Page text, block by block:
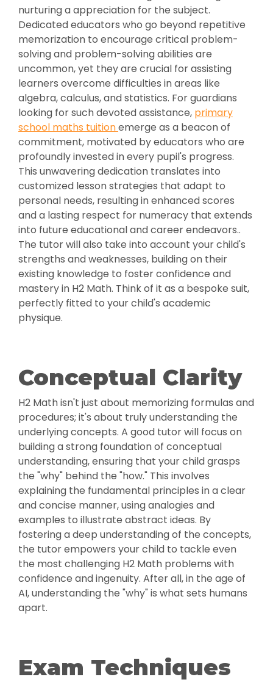
nurturing a appreciation for the subject.
Dedicated educators who go beyond repetitive
memorization to encourage critical problem-
solving and problem-solving abilities are
uncommon, yet they are crucial for assisting
learners overcome difficulties in areas like
algebra, calculus, and statistics. For guardians
looking for such devoted assistance, primary
school maths tuitionemerge as a beacon of
commitment, motivated by educators who are
profoundly invested in every pupil's progress.
This unwavering dedication translates into
customized lesson strategies that adapt to
personal needs, resulting in enhanced scores
and a lasting respect for numeracy that extends
into future educational and career endeavors..
The tutor will also take into account your child's
strengths and weaknesses, building on their
existing knowledge to foster confidence and
mastery in H2 Math. Think of it as a bespoke suit,
perfectly fitted to your child's academic
physique.
Conceptual Clarity
H2 Math isn't just about memorizing formulas and
procedures; it's about truly understanding the
underlying concepts. A good tutor will focus on
building a strong foundation of conceptual
understanding, ensuring that your child grasps
the "why" behind the "how." This involves
explaining the fundamental principles in a clear
and concise manner, using analogies and
examples to illustrate abstract ideas. By
fostering a deep understanding of the concepts,
the tutor empowers your child to tackle even
the most challenging H2 Math problems with
confidence and ingenuity. After all, in the age of
AI, understanding the "why" is what sets humans
apart.
Exam Techniques